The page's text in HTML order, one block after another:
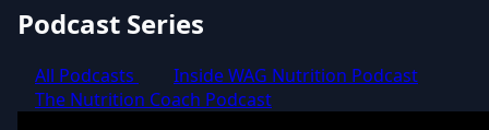
Podcast Series
All Podcasts
Inside WAG Nutrition Podcast
The Nutrition Coach Podcast